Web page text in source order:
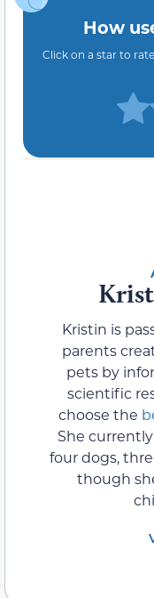
How
Click on a star to
Kristin is
parents
pets by
scientific
choose the
She
four dogs,
though